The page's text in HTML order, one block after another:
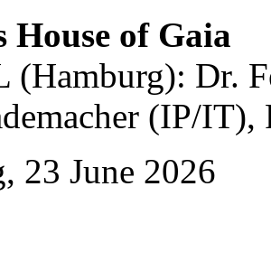
House of Gaia
(Hamburg): Dr.
(IP/
23 June 2026